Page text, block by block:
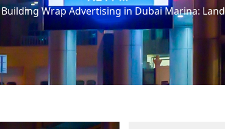
Building Wrap Advertising in Dubai Marina: